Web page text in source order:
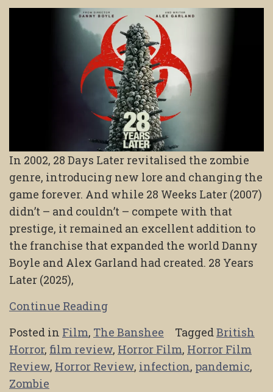
In 2002, 28 Days Later revitalised the zombie
genre, introducing new lore and changing the
game forever. And while 28 Weeks Later (2007)
didn’t – and couldn’t – compete with that
prestige, it remained an excellent addition to
the franchise that expanded the world Danny
Boyle and Alex Garland had created. 28 Years
Later (2025),
Continue Reading
Posted in Film, The Banshee TaggedBritish
Horror, film review, Horror Film, Horror Film
Review, Horror Review, infection, pandemic,
Zombie